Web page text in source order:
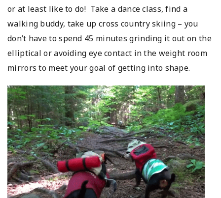
or at least like to do! Take a dance class, find a
walking buddy, take up cross country skiing – you
don’t have to spend 45 minutes grinding it out on the
elliptical or avoiding eye contact in the weight room
mirrors to meet your goal of getting into shape.